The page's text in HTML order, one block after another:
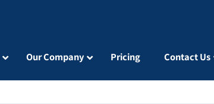
Our Company Pricing Contact Us